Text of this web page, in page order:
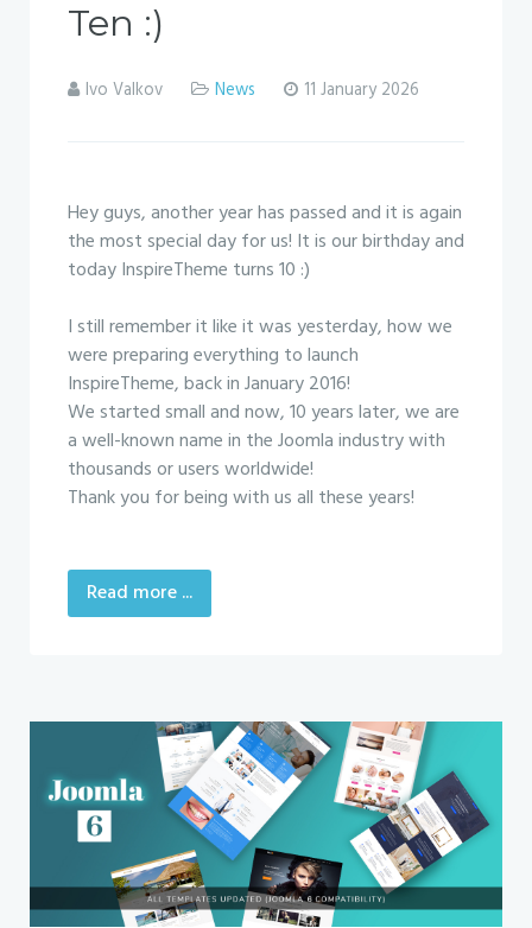
Ten :)
Ivo Valkov News 11 January 2026
Hey guys, another year has passed and it is again
the most special day for us! It is our birthday and
today InspireTheme turns 10 :)
I still remember it like it was yesterday, how we
were preparing everything to launch
InspireTheme, back in January 2016!
We started small and now, 10 years later, we are
a well-known name in the Joomla industry with
thousands or users worldwide!
Thank you for being with us all these years!
Read more ...